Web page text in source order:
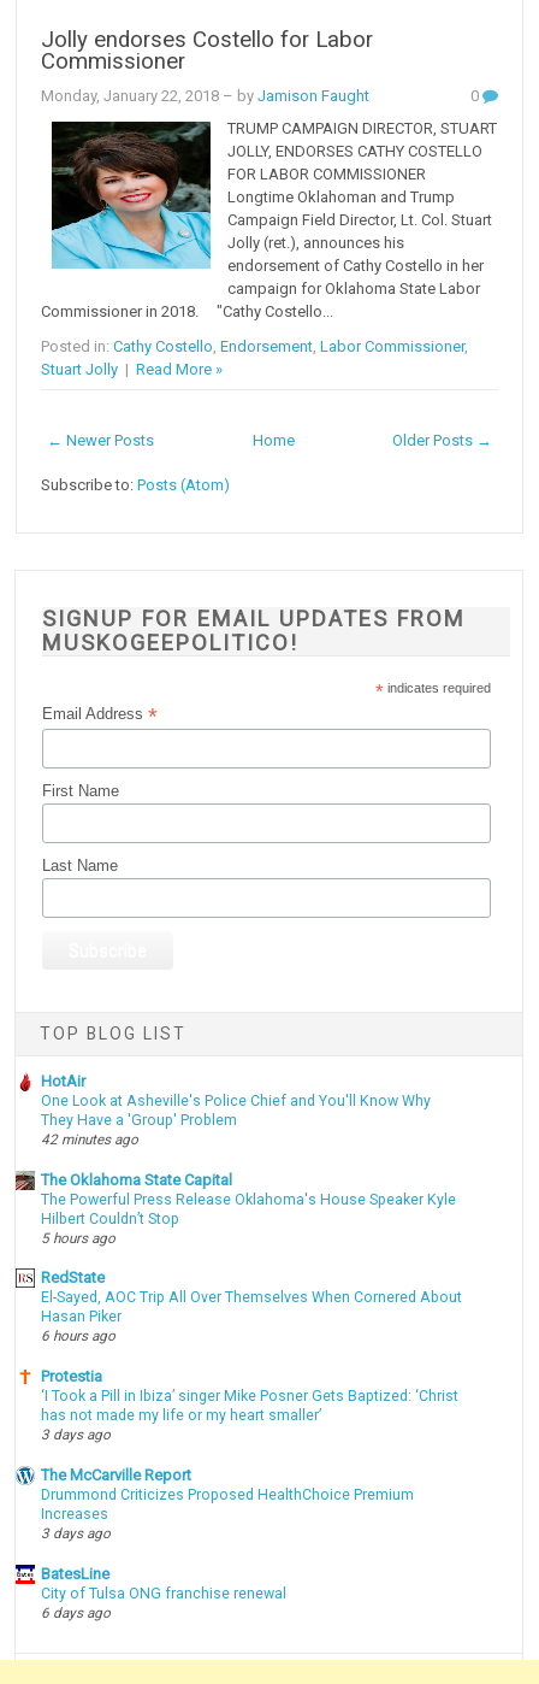
Jolly endorses Costello for Labor
Commissioner
Monday, January 22, 2018 – byJamison Faught
0
TRUMP CAMPAIGN DIRECTOR, STUART
JOLLY, ENDORSES CATHY COSTELLO
FOR LABOR COMMISSIONER
Longtime Oklahoman and Trump
Campaign Field Director, Lt. Col. Stuart
Jolly (ret.), announces his
endorsement of Cathy Costello in her
campaign for Oklahoma State Labor
Commissioner in 2018. "Cathy Costello...
Posted in:Cathy Costello,Endorsement,Labor Commissioner,
Stuart Jolly |Read More »
← Newer Posts Older Posts →
Home
Subscribe to:Posts (Atom)
SIGNUP FOR EMAIL UPDATES FROM
MUSKOGEEPOLITICO!
* indicates required
Email Address*
First Name
Last Name
TOP BLOG LIST
HotAir
One Look at Asheville's Police Chief and You'll Know Why
They Have a 'Group' Problem
42 minutes ago
The Oklahoma State Capital
The Powerful Press Release Oklahoma's House Speaker Kyle
Hilbert Couldn’t Stop
5 hours ago
RedState
El-Sayed, AOC Trip All Over Themselves When Cornered About
Hasan Piker
6 hours ago
Protestia
‘I Took a Pill in Ibiza’ singer Mike Posner Gets Baptized: ‘Christ
has not made my life or my heart smaller’
3 days ago
The McCarville Report
Drummond Criticizes Proposed HealthChoice Premium
Increases
3 days ago
BatesLine
City of Tulsa ONG franchise renewal
6 days ago